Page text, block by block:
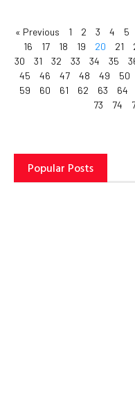
« Previous 1 2 3 4 5
16
17 18 19 20 21
30
31 32 33 34 35
45
46 47 48 49 50
59
60 61 62 63 64
73
74
Popular Posts